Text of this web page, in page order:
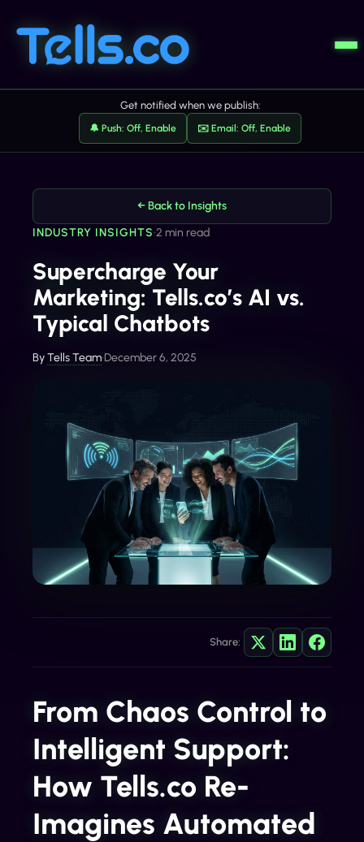
Get notified when we publish:
🔔 Push: Off, Enable ✉️ Email: Off, Enable
← Back to Insights
INDUSTRY INSIGHTS•2 min read
Supercharge Your
Marketing: Tells.co’s AI vs.
Typical Chatbots
ByTells Team•December 6, 2025
Share:
From Chaos Control to
Intelligent Support:
How Tells.co Re-
Imagines Automated